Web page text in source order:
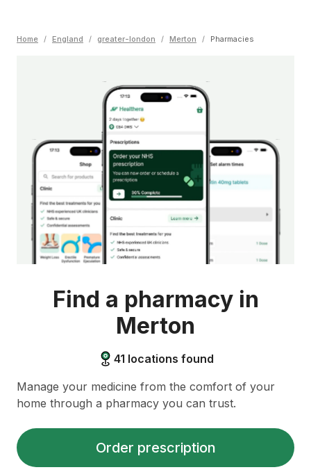
Home / England / greater-london / Merton / Pharmacies
Find a pharmacy in
Merton
41 locations found
Manage your medicine from the comfort of your
home through a pharmacy you can trust.
Order prescription